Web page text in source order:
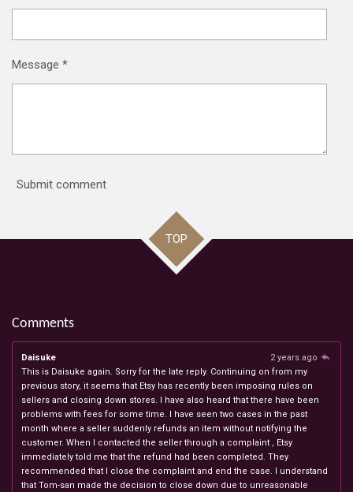
Message *
Submit comment
TOP
Comments
Daisuke
2 years ago
This is Daisuke again. Sorry for the late reply. Continuing on from my
previous story, it seems that Etsy has recently been imposing rules on
sellers and closing down stores. I have also heard that there have been
problems with fees for some time. I have seen two cases in the past
month where a seller suddenly refunds an item without notifying the
customer. When I contacted the seller through a complaint , Etsy
immediately told me that the refund had been completed. They
recommended that I close the complaint and end the case. I understand
that Tom-san made the decision to close down due to unreasonable